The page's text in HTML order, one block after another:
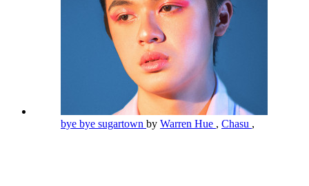
bye bye sugartown by Warren Hue , Chasu ,